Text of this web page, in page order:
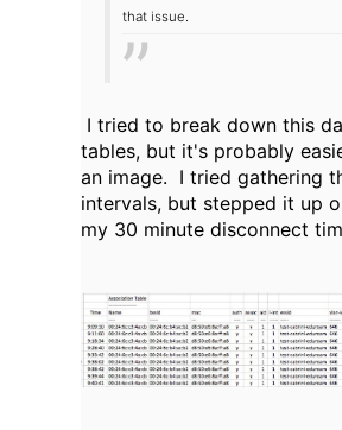
that issue.
I tried to break down this
tables, but it's probably
an image. I tried gathering
intervals, but stepped it up
my 30 minute disconnect